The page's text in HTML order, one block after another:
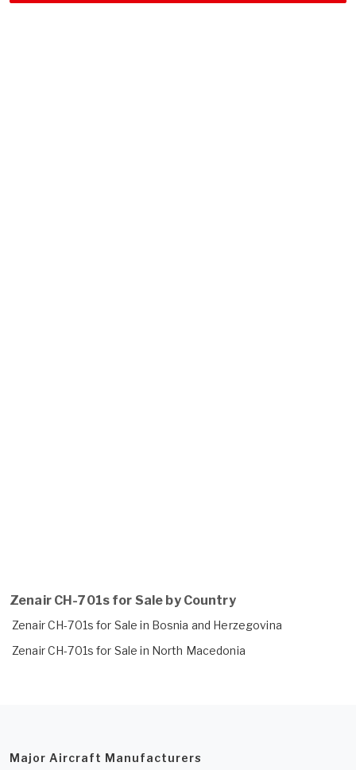
Zenair CH-701s for Sale by Country
Zenair CH-701s for Sale in Bosnia and Herzegovina
Zenair CH-701s for Sale in North Macedonia
Major Aircraft Manufacturers